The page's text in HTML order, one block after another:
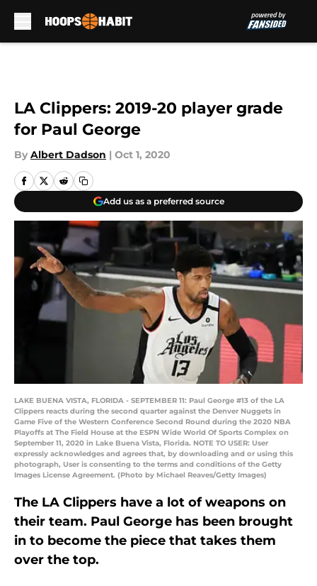
LA Clippers: 2019-20 player grade
for Paul George
By Albert Dadson | Oct 1, 2020
Add us as a preferred source
LAKE BUENA VISTA, FLORIDA - SEPTEMBER 11: Paul George #13 of the LA
Clippers reacts during the second quarter against the Denver Nuggets in
Game Five of the Western Conference Second Round during the 2020 NBA
Playoffs at The Field House at the ESPN Wide World Of Sports Complex on
September 11, 2020 in Lake Buena Vista, Florida. NOTE TO USER: User
expressly acknowledges and agrees that, by downloading and or using this
photograph, User is consenting to the terms and conditions of the Getty
Images License Agreement. (Photo by Michael Reaves/Getty Images)
The LA Clippers have a lot of weapons on
their team. Paul George has been brought
in to become the piece that takes them
over the top.